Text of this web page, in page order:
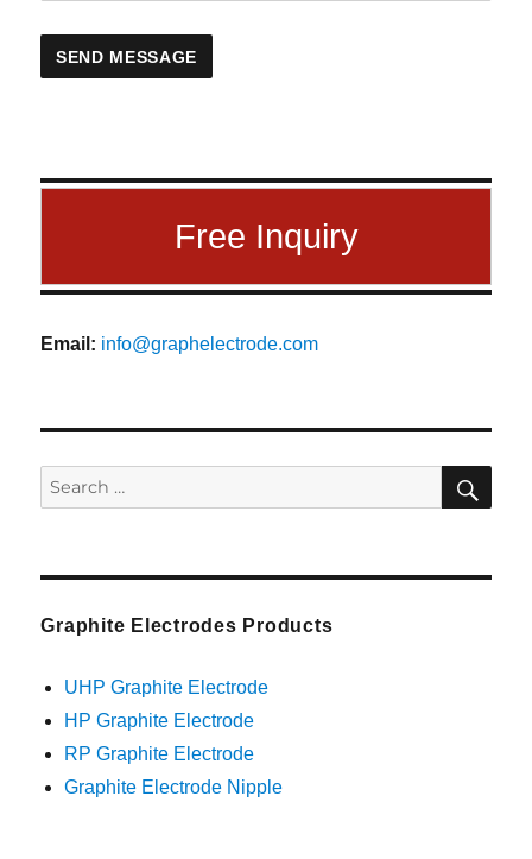
Free Inquiry
Email: info@graphelectrode.com
Search
for:
Graphite Electrodes Products
UHP Graphite Electrode
HP Graphite Electrode
RP Graphite Electrode
Graphite Electrode Nipple